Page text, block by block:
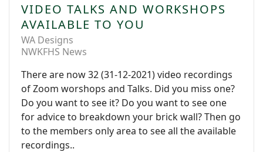
VIDEO TALKS AND WORKSHOPS
AVAILABLE TO YOU
WA Designs
NWKFHS News
There are now 32 (31-12-2021) video recordings
of Zoom worshops and Talks. Did you miss one?
Do you want to see it? Do you want to see one
for advice to breakdown your brick wall? Then go
to the members only area to see all the available
recordings..